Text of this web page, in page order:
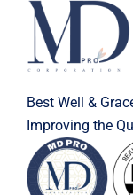
Best Well &
Improving the